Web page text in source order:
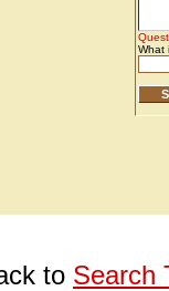
to Search